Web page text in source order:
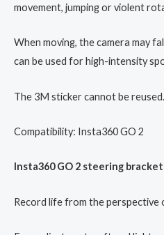
movement, jumping or violent
When moving, the camera may
can be used for high-intensity
The 3M sticker cannot be reused.
Compatibility: Insta360 GO 2
Insta360 GO 2 steering
Record life from the perspective